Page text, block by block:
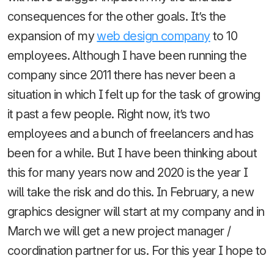
consequences for the other goals. It’s the
expansion of myweb design companyto 10
employees. Although I have been running the
company since 2011 there has never been a
situation in which I felt up for the task of growing
it past a few people. Right now, it’s two
employees and a bunch of freelancers and has
been for a while. But I have been thinking about
this for many years now and 2020 is the year I
will take the risk and do this. In February, a new
graphics designer will start at my company and in
March we will get a new project manager /
coordination partner for us. For this year I hope to